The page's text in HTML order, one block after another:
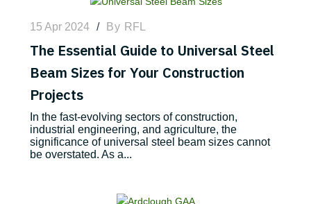
15 Apr 2024 / By RFL
The Essential Guide to Universal Steel
Beam Sizes for Your Construction
Projects
In the fast-evolving sectors of construction,
industrial engineering, and agriculture, the
significance of universal steel beam sizes cannot
be overstated. As a...